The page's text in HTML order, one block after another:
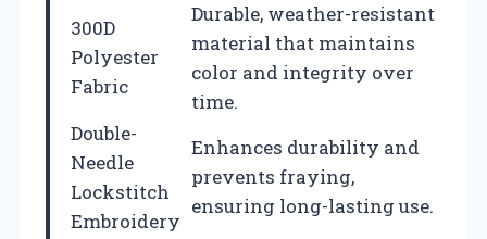
300D
Polyester
Fabric
Durable, weather-resistant
material that maintains
color and integrity over
time.
Double-
Needle
Lockstitch
Embroidery
Enhances durability and
prevents fraying,
ensuring long-lasting use.